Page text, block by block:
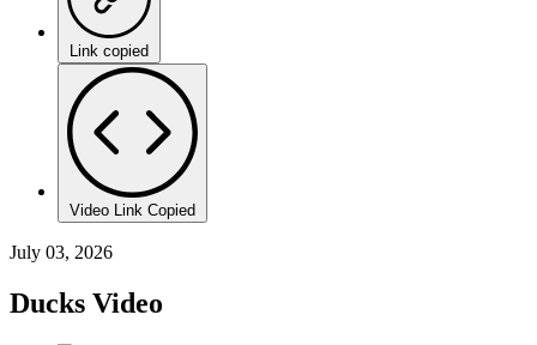
Link copied
Video Link Copied
July 03, 2026
Ducks Video